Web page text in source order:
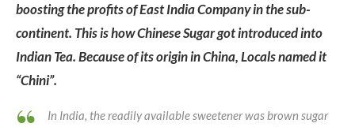
boosting the profits of East India Company in the sub-
continent. This is how Chinese Sugar got introduced into
Indian Tea. Because of its origin in China, Locals named it
“Chini”.
In India, the readily available sweetener was brown sugar